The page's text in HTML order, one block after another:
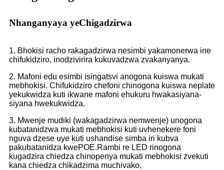
Nhanganyaya yeChigadzirwa
1. Bhokisi racho rakagadzirwa nesimbi yakamonerwa ine
chifukidziro, inodzivirira kukuvadzwa zvakanyanya.
2. Mafoni edu esimbi isingatsvi anogona kuiswa mukati
mebhokisi. Chifukidziro chefoni chinogona kuiswa neplate
yekukwidza kuti ikwane mafoni ehukuru hwakasiyana-
siyana hwekukwidza.
3. Mwenje mudiki (wakagadzirwa nemwenje) unogona
kubatanidzwa mukati mebhokisi kuti uvhenekere foni
nguva dzese uye kuti ushandise simba iri kubva
pakubatanidza kwePOE.Rambi re LED rinogona
kugadzira chiedza chinopenya mukati mebhokisi zvekuti
kana chiedza chikadzima muchivako,